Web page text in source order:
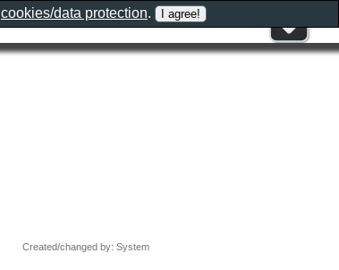
Created/changed by: System
cookies/data protection.